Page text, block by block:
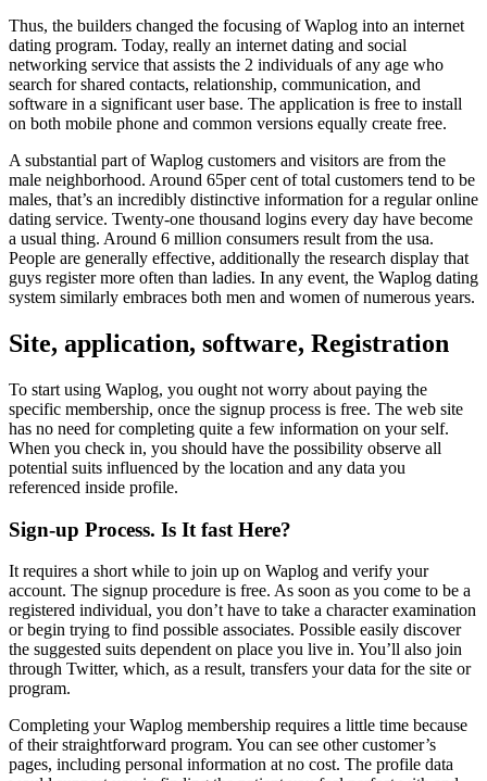
Thus, the builders changed the focusing of Waplog into an internet
dating program. Today, really an internet dating and social
networking service that assists the 2 individuals of any age who
search for shared contacts, relationship, communication, and
software in a significant user base. The application is free to install
on both mobile phone and common versions equally create free.
A substantial part of Waplog customers and visitors are from the
male neighborhood. Around 65per cent of total customers tend to be
males, that’s an incredibly distinctive information for a regular online
dating service. Twenty-one thousand logins every day have become
a usual thing. Around 6 million consumers result from the usa.
People are generally effective, additionally the research display that
guys register more often than ladies. In any event, the Waplog dating
system similarly embraces both men and women of numerous years.
Site, application, software, Registration
To start using Waplog, you ought not worry about paying the
specific membership, once the signup process is free. The web site
has no need for completing quite a few information on your self.
When you check in, you should have the possibility observe all
potential suits influenced by the location and any data you
referenced inside profile.
Sign-up Process. Is It fast Here?
It requires a short while to join up on Waplog and verify your
account. The signup procedure is free. As soon as you come to be a
registered individual, you don’t have to take a character examination
or begin trying to find possible associates. Possible easily discover
the suggested suits dependent on place you live in. You’ll also join
through Twitter, which, as a result, transfers your data for the site or
program.
Completing your Waplog membership requires a little time because
of their straightforward program. You can see other customer’s
pages, including personal information at no cost. The profile data